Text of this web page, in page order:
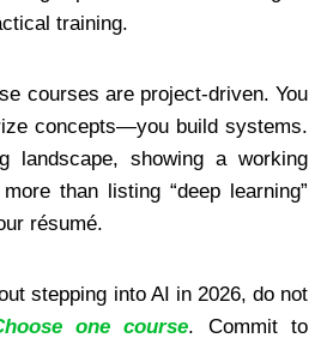
training.
courses are project-driven. You
concepts—you build systems.
landscape, showing a working
than listing “deep learning”
résumé.
stepping into AI in 2026, do not
one course. Commit to